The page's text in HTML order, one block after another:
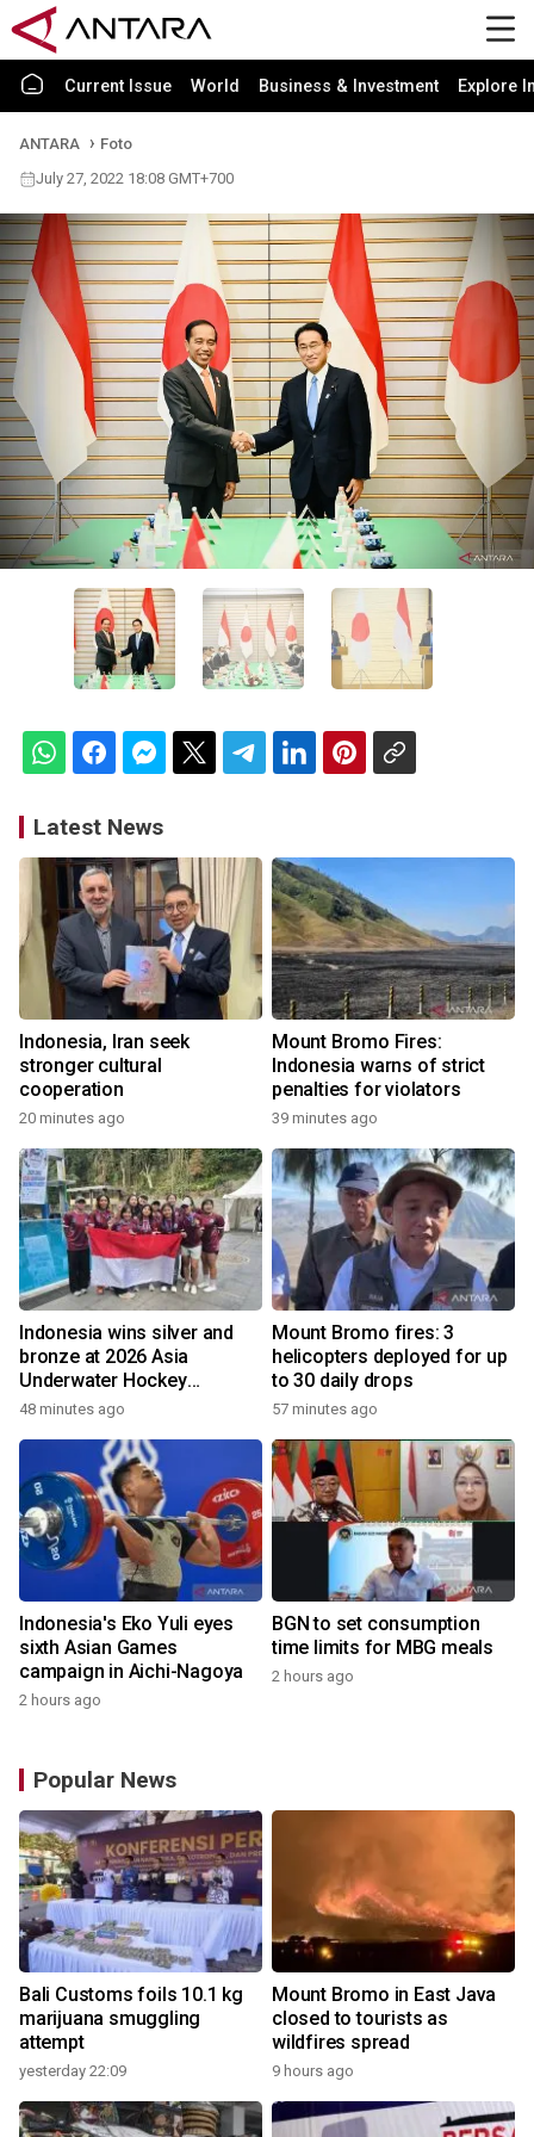
Current Issue World Business & Investment Explore
ANTARA
Foto
July 27, 2022 18:08 GMT+700
Latest News
Indonesia, Iran seek
stronger cultural
cooperation
20 minutes ago
Mount Bromo Fires:
Indonesia warns of strict
penalties for violators
39 minutes ago
Indonesia wins silver and
bronze at 2026 Asia
Underwater Hockey
Champs
48 minutes ago
Mount Bromo fires: 3
helicopters deployed for up
to 30 daily drops
57 minutes ago
Indonesia's Eko Yuli eyes
sixth Asian Games
campaign in Aichi-Nagoya
2 hours ago
BGN to set consumption
time limits for MBG meals
2 hours ago
Popular News
Bali Customs foils 10.1 kg
marijuana smuggling
attempt
yesterday 22:09
Mount Bromo in East Java
closed to tourists as
wildfires spread
9 hours ago